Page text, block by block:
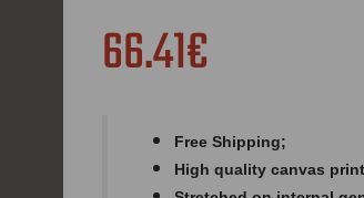
66.41€
Free Shipping;
High quality canvas